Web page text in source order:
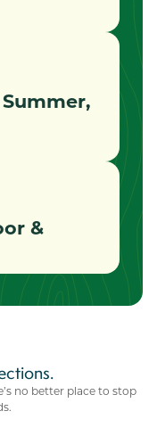
&
no better place to stop